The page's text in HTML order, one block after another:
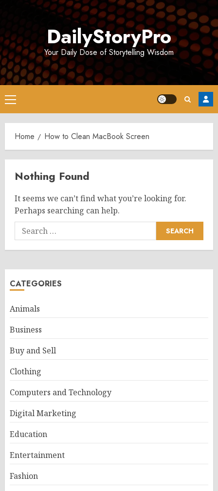
DailyStoryPro
Your Daily Dose of Storytelling Wisdom
Primary
Menu
Home How to Clean MacBook Screen
Nothing Found
It seems we can’t find what you’re looking for.
Perhaps searching can help.
Search
for:
CATEGORIES
Animals
Business
Buy and Sell
Clothing
Computers and Technology
Digital Marketing
Education
Entertainment
Fashion